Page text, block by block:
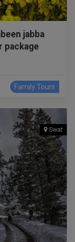
jabba
package
Family Tours
Swat